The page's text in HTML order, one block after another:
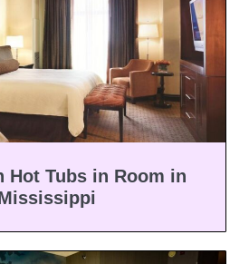
Hot Tubs in Room in